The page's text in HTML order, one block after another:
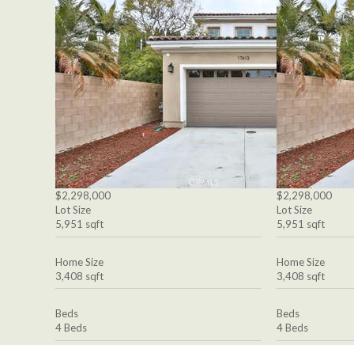
$2,298,000
Lot Size
5,951 sqft
Home Size
3,408 sqft
Beds
4 Beds
$2,298,000
Lot Size
5,951 sqft
Home Size
3,408 sqft
Beds
4 Beds